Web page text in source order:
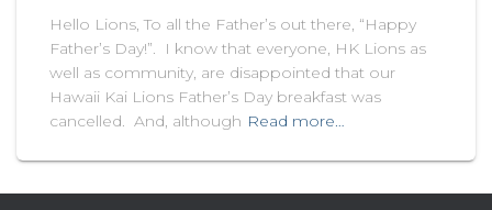
Hello Lions, To all the Father’s out there, “Happy
Father’s Day!”. I know that everyone, HK Lions as
well as community, are disappointed that our
Hawaii Kai Lions Father’s Day breakfast was
cancelled. And, although Read more…